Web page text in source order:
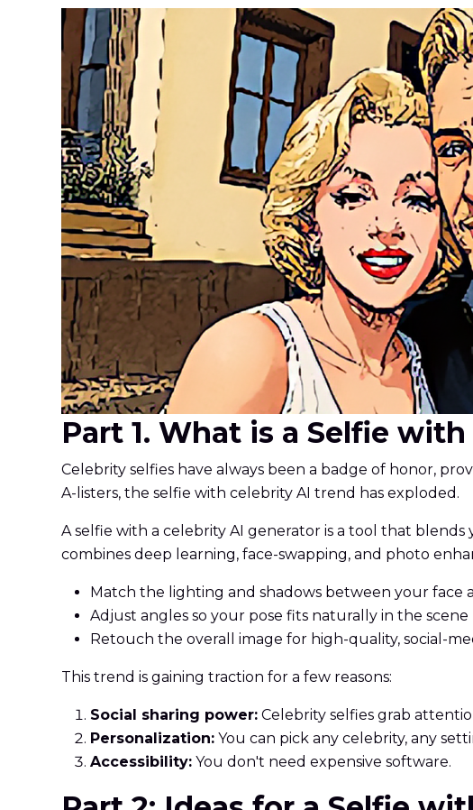
Part 1. What is a Selfie
Celebrity selfies have always been a badge of honor,
A-listers, the selfie with celebrity AI trend has exploded.
A selfie with a celebrity AI generator is a tool that
combines deep learning, face-swapping, and photo
Match the lighting and shadows between your face
Adjust angles so your pose fits naturally in the scene
Retouch the overall image for high-quality, social-
This trend is gaining traction for a few reasons:
Social sharing power: Celebrity selfies grab
Personalization: You can pick any celebrity, any
Accessibility: You don't need expensive software.